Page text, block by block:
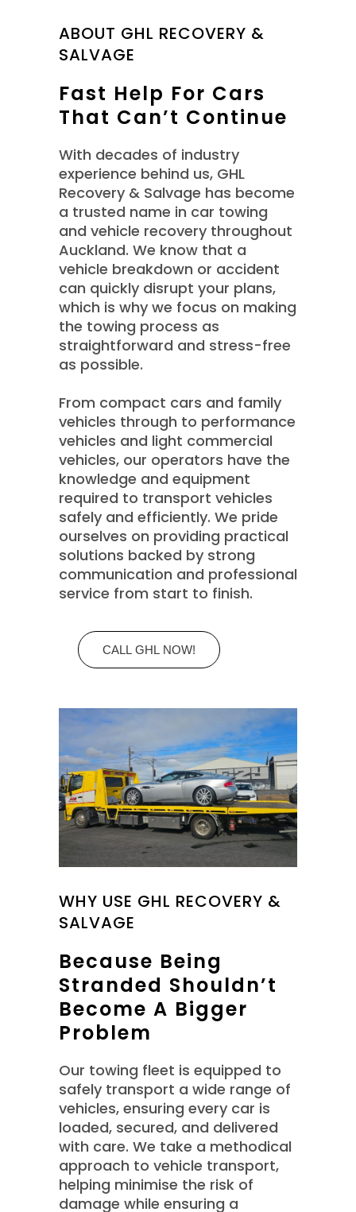
ABOUT GHL RECOVERY &
SALVAGE
Fast Help For Cars
That Can’t Continue
With decades of industry
experience behind us, GHL
Recovery & Salvage has become
a trusted name in car towing
and vehicle recovery throughout
Auckland. We know that a
vehicle breakdown or accident
can quickly disrupt your plans,
which is why we focus on making
the towing process as
straightforward and stress-free
as possible.
From compact cars and family
vehicles through to performance
vehicles and light commercial
vehicles, our operators have the
knowledge and equipment
required to transport vehicles
safely and efficiently. We pride
ourselves on providing practical
solutions backed by strong
communication and professional
service from start to finish.
CALL GHL NOW!
WHY USE GHL RECOVERY &
SALVAGE
Because Being
Stranded Shouldn’t
Become A Bigger
Problem
Our towing fleet is equipped to
safely transport a wide range of
vehicles, ensuring every car is
loaded, secured, and delivered
with care. We take a methodical
approach to vehicle transport,
helping minimise the risk of
damage while ensuring a